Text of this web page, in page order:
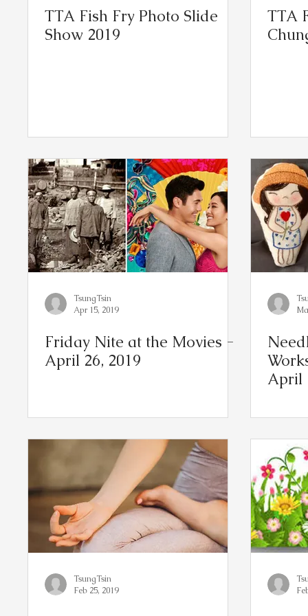
TTA Fish Fry Photo Slide
Show 2019
TTA
TsungTsin
Apr 15, 2019
Friday Nite at the Movies -
April 26, 2019
April
TsungTsin
Feb 25, 2019